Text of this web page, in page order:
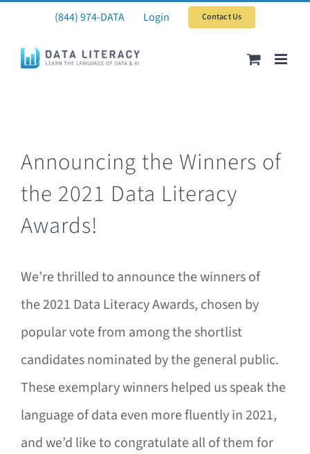
content
(844) 974-DATA Login Contact Us
Announcing the Winners of
the 2021 Data Literacy
Awards!
We’re thrilled to announce the winners of
the 2021 Data Literacy Awards, chosen by
popular vote from among the shortlist
candidates nominated by the general public.
These exemplary winners helped us speak the
language of data even more fluently in 2021,
and we’d like to congratulate all of them for